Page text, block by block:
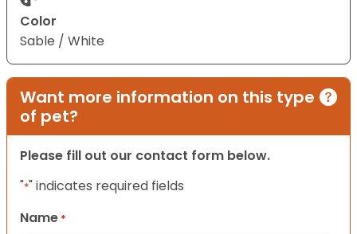
Color
Sable / White
Want more information on this type
of pet?
Please fill out our contact form below.
"*" indicates required fields
Name *